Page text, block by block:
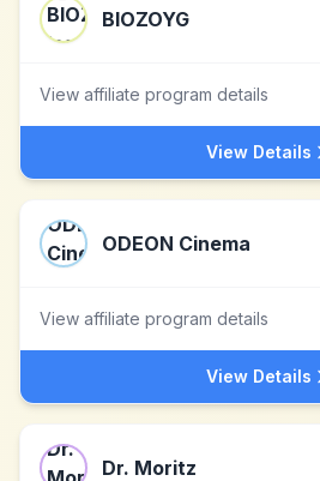
BIOZOYG
View affiliate program details
View Details
ODEON Cinema
View affiliate program details
View Details
Dr. Moritz